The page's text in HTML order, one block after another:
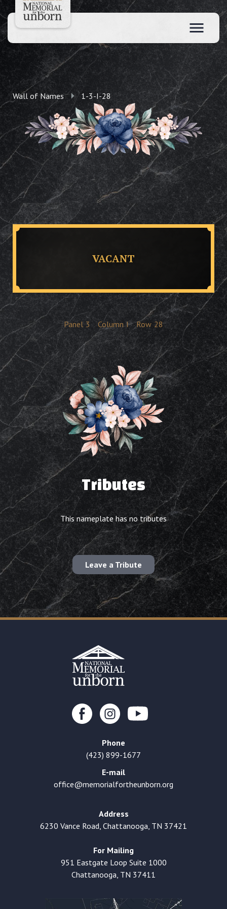
Wall of Names 1-3-I-28
VACANT
Panel 3 Column I Row 28
Tributes
This nameplate has no tributes
Leave a Tribute
Phone
(423) 899-1677
E-mail
office@memorialfortheunborn.org
Address
6230 Vance Road, Chattanooga, TN 37421
For Mailing
951 Eastgate Loop Suite 1000
Chattanooga, TN 37411